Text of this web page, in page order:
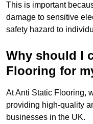
This is important
damage to sensitive
safety hazard to
Why should I
Flooring for
At Anti Static Flooring,
providing high-quality
businesses in the UK.